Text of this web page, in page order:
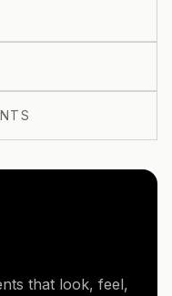
that look, feel,